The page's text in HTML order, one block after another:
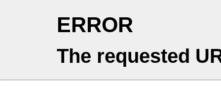
ERROR
The requested